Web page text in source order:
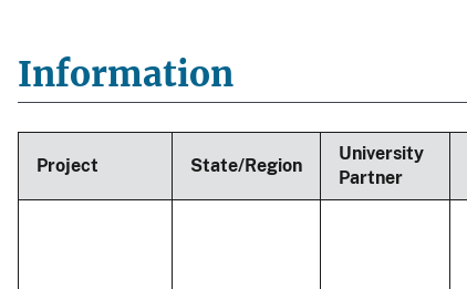
Information
Project State/Region
University
Partner